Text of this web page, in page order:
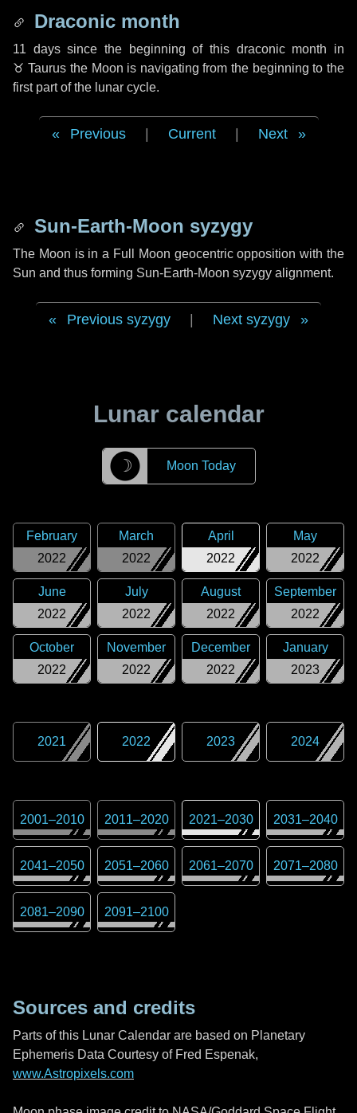
Draconic month
11 dayssince the beginning of this draconic month in
♉ Taurus the Moon is navigating from the beginning to the
first part of the lunar cycle.
Previous Current Next
Sun-Earth-Moon syzygy
The Moon is in a Full Moon geocentric opposition with the
Sun and thus forming Sun-Earth-Moon syzygy alignment.
Previous syzygy Next syzygy
Lunar calendar
☽ Moon Today
2022
February
2022
March
2022
April
2022
May
2022
June
2022
July
2022
August
2022
September
2022
October
2022
November
2022
December
2023
January
2021 2022 2023 2024
2001–2010 2011–2020 2021–2030 2031–2040
2041–2050 2051–2060 2061–2070 2071–2080
2081–2090 2091–2100
Sources and credits
Parts of this Lunar Calendar are based on Planetary
Ephemeris Data Courtesy of Fred Espenak,
www.Astropixels.com